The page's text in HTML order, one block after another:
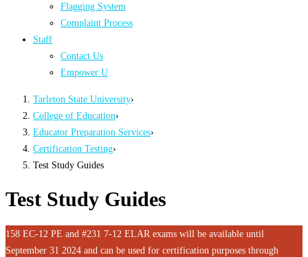
Flagging System
Complaint Process
Staff
Contact Us
Empower U
Tarleton State University›
College of Education›
Educator Preparation Services›
Certification Testing›
Test Study Guides
Test Study Guides
158 EC-12 PE and #231 7-12 ELAR exams will be available until
September 31 2024 and can be used for certification purposes through